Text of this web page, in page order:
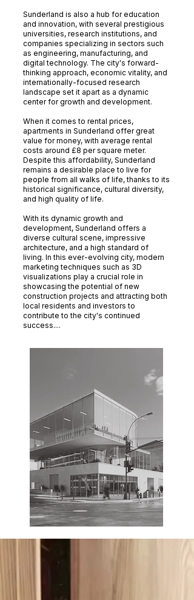
Sunderland is also a hub for education
and innovation, with several prestigious
universities, research institutions, and
companies specializing in sectors such
as engineering, manufacturing, and
digital technology. The city's forward-
thinking approach, economic vitality, and
internationally-focused research
landscape set it apart as a dynamic
center for growth and development.
When it comes to rental prices,
apartments in Sunderland offer great
value for money, with average rental
costs around £8 per square meter.
Despite this affordability, Sunderland
remains a desirable place to live for
people from all walks of life, thanks to its
historical significance, cultural diversity,
and high quality of life.
With its dynamic growth and
development, Sunderland offers a
diverse cultural scene, impressive
architecture, and a high standard of
living. In this ever-evolving city, modern
marketing techniques such as 3D
visualizations play a crucial role in
showcasing the potential of new
construction projects and attracting both
local residents and investors to
contribute to the city's continued
success....